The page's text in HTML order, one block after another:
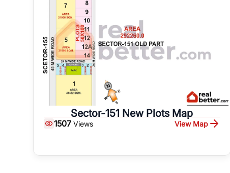
Sector-151 New Plots Map
1507 Views View Map